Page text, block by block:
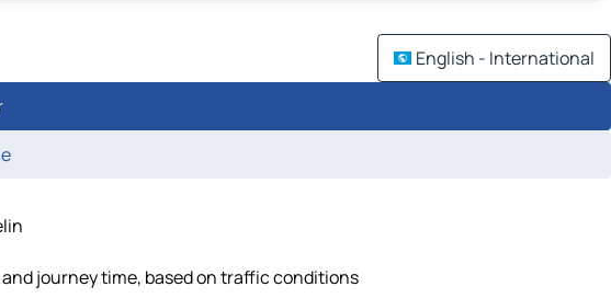
English - International
journey time, based on traffic conditions